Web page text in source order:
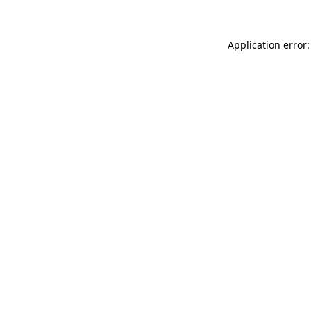
Application